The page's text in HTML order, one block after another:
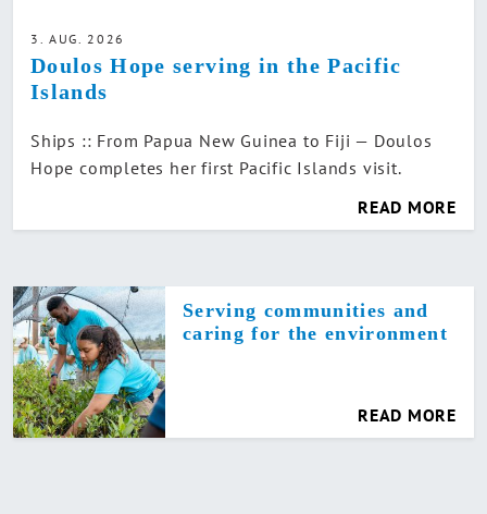
3. AUG. 2026
Doulos Hope serving in the Pacific
Islands
Ships :: From Papua New Guinea to Fiji — Doulos
Hope completes her first Pacific Islands visit.
READ MORE
Serving communities and
caring for the environment
READ MORE